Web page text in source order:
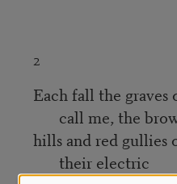
2
Each fall the graves
call me, the
hills and red gullies
their electric